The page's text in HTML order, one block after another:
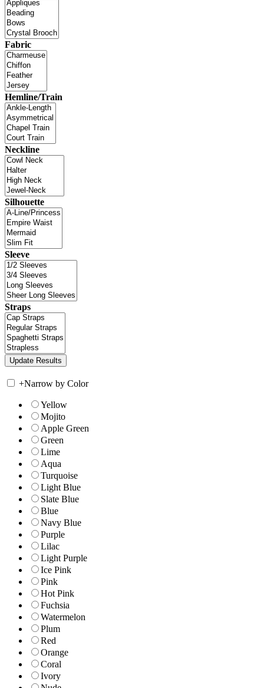
Fabric
Hemline/Train
Neckline
Silhouette
Sleeve
Straps
+Narrow by Color
Yellow
Mojito
Apple Green
Green
Lime
Aqua
Turquoise
Light Blue
Slate Blue
Blue
Navy Blue
Purple
Lilac
Light Purple
Ice Pink
Pink
Hot Pink
Fuchsia
Watermelon
Plum
Red
Orange
Coral
Ivory